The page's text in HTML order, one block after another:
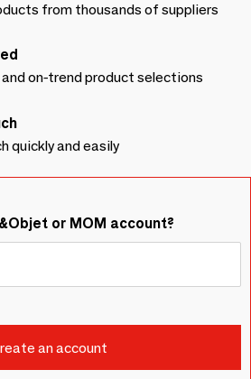
from thousands of suppliers
on-trend product selections
quickly and easily
or MOM account?